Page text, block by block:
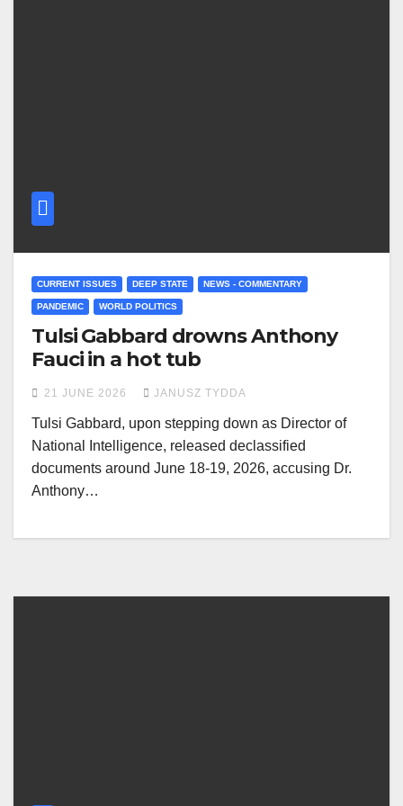
CURRENT ISSUES DEEP STATE NEWS - COMMENTARY
PANDEMIC WORLD POLITICS
Tulsi Gabbard drowns Anthony
Fauci in a hot tub
21 JUNE 2026 JANUSZ TYDDA
Tulsi Gabbard, upon stepping down as Director of
National Intelligence, released declassified
documents around June 18-19, 2026, accusing Dr.
Anthony…